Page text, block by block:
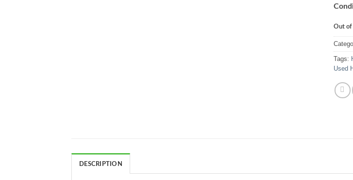
Out of
Tags:
Used
DESCRIPTION